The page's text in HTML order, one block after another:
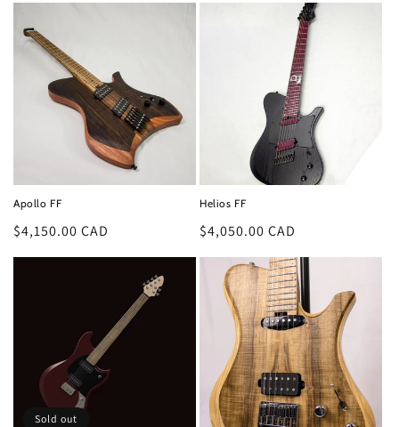
e
n
:
Apollo FF
Regular
$4,150.00 CAD
Helios FF
Regular
$4,050.00 CAD
Sold out